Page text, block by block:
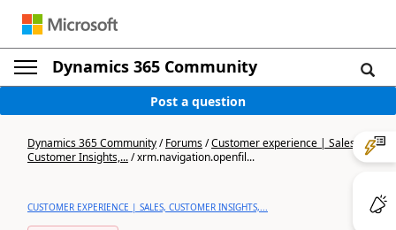
Dynamics 365 Community
Post a question
Dynamics 365 Community/Forums/Customer experience | Sales,
Customer Insights,.../xrm.navigation.openfil...
CUSTOMER EXPERIENCE | SALES, CUSTOMER INSIGHTS,...